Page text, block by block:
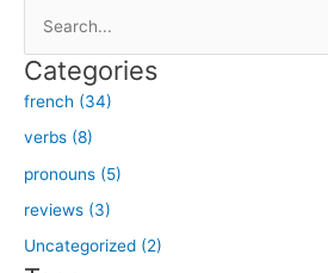
a
r
c
h
f
o
r
Categories
french (34)
verbs (8)
pronouns (5)
reviews (3)
Uncategorized (2)